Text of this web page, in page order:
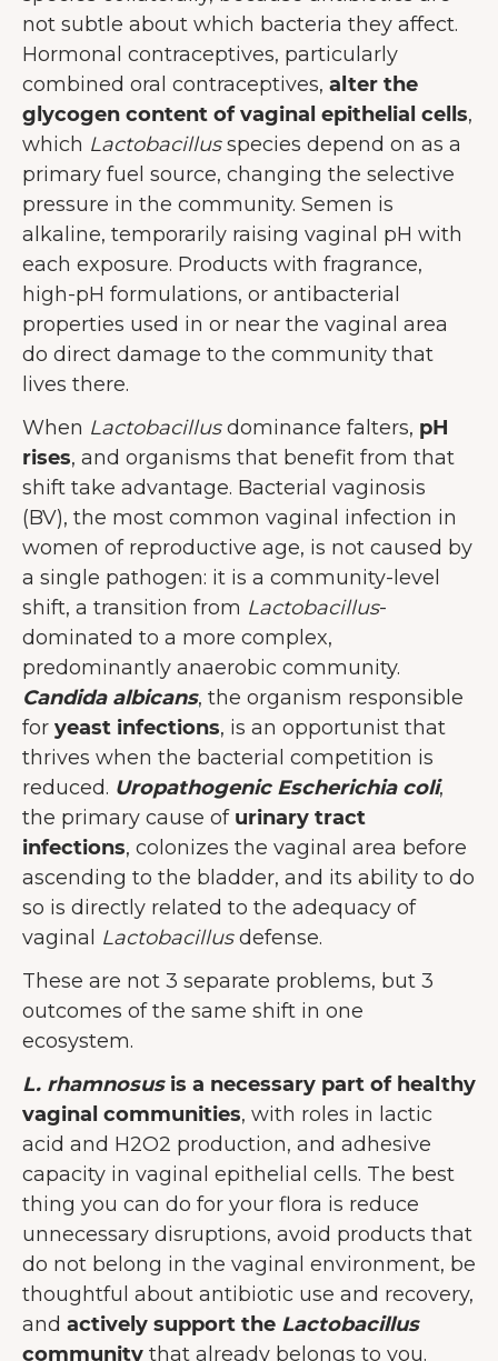
not subtle about which bacteria they affect.
Hormonal contraceptives, particularly
combined oral contraceptives, alter the
glycogen content of vaginal epithelial cells,
which Lactobacillusspecies depend on as a
primary fuel source, changing the selective
pressure in the community. Semen is
alkaline, temporarily raising vaginal pH with
each exposure. Products with fragrance,
high-pH formulations, or antibacterial
properties used in or near the vaginal area
do direct damage to the community that
lives there.
When Lactobacillusdominance falters, pH
rises, and organisms that benefit from that
shift take advantage. Bacterial vaginosis
(BV), the most common vaginal infection in
women of reproductive age, is not caused by
a single pathogen: it is a community-level
shift, a transition from Lactobacillus-
dominated to a more complex,
predominantly anaerobic community.
Candida albicans, the organism responsible
for yeast infections, is an opportunist that
thrives when the bacterial competition is
reduced. Uropathogenic Escherichia coli,
the primary cause of urinary tract
infections, colonizes the vaginal area before
ascending to the bladder, and its ability to do
so is directly related to the adequacy of
vaginal Lactobacillusdefense.
These are not 3 separate problems, but 3
outcomes of the same shift in one
ecosystem.
L. rhamnosus is a necessary part of healthy
vaginal communities, with roles in lactic
acid and H2O2 production, and adhesive
capacity in vaginal epithelial cells. The best
thing you can do for your flora is reduce
unnecessary disruptions, avoid products that
do not belong in the vaginal environment, be
thoughtful about antibiotic use and recovery,
and actively support the Lactobacillus
community that already belongs to you.